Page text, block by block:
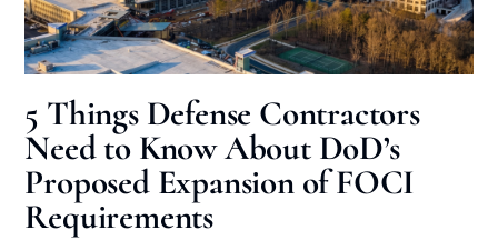
5 Things Defense Contractors
Need to Know About DoD’s
Proposed Expansion of FOCI
Requirements